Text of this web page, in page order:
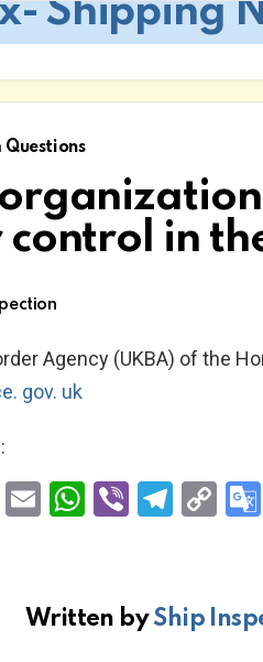
Questions
in
Agency (UKBA) of the
gov. uk
X
E
W
s
A
Vi T
gr
a
C
Li
n
Written byShip